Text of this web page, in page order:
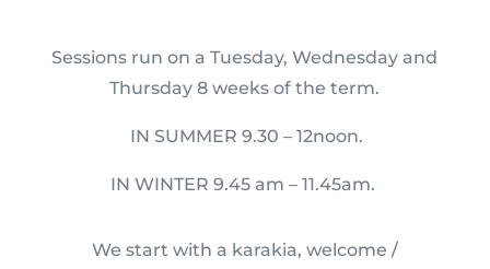
Sessions run on a Tuesday, Wednesday and
Thursday 8 weeks of the term.
IN SUMMER 9.30 – 12noon.
IN WINTER 9.45 am – 11.45am.
We start with a karakia, welcome /